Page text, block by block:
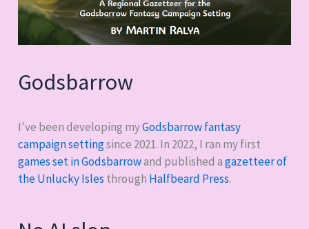
Godsbarrow
I've been developing myGodsbarrow fantasy
campaign settingsince 2021. In 2022, I ran my first
games set in Godsbarrowand published agazetteer of
the Unlucky Isles through Halfbeard Press.